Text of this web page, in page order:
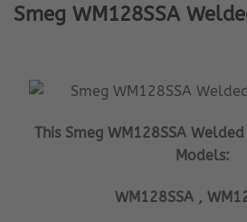
Smeg WM128SSA
This Smeg WM128SSA
Models:
WM128SSA ,